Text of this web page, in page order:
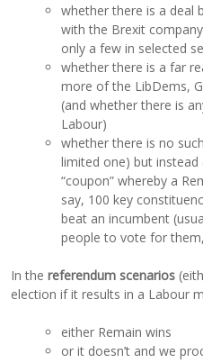
whether there is a deal
with the Brexit
only a few in selected
whether there is a far
more of the LibDems,
(and whether there is
Labour)
whether there is no
limited one) but instead
“coupon” whereby a
say, 100 key
beat an incumbent
people to vote for
In thereferendum scenarios
election if it results in a Labour
either Remain wins
or it doesn’t and we